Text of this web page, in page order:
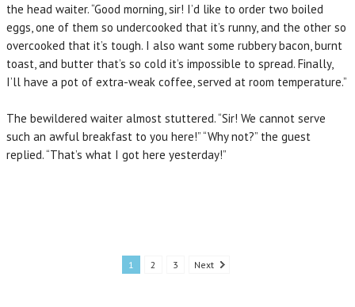
the head waiter. “Good morning, sir! I’d like to order two boiled
eggs, one of them so undercooked that it’s runny, and the other so
overcooked that it’s tough. I also want some rubbery bacon, burnt
toast, and butter that’s so cold it’s impossible to spread. Finally,
I’ll have a pot of extra-weak coffee, served at room temperature.”
The bewildered waiter almost stuttered. “Sir! We cannot serve
such an awful breakfast to you here!” “Why not?” the guest
replied. “That’s what I got here yesterday!”
1 2 3 Next